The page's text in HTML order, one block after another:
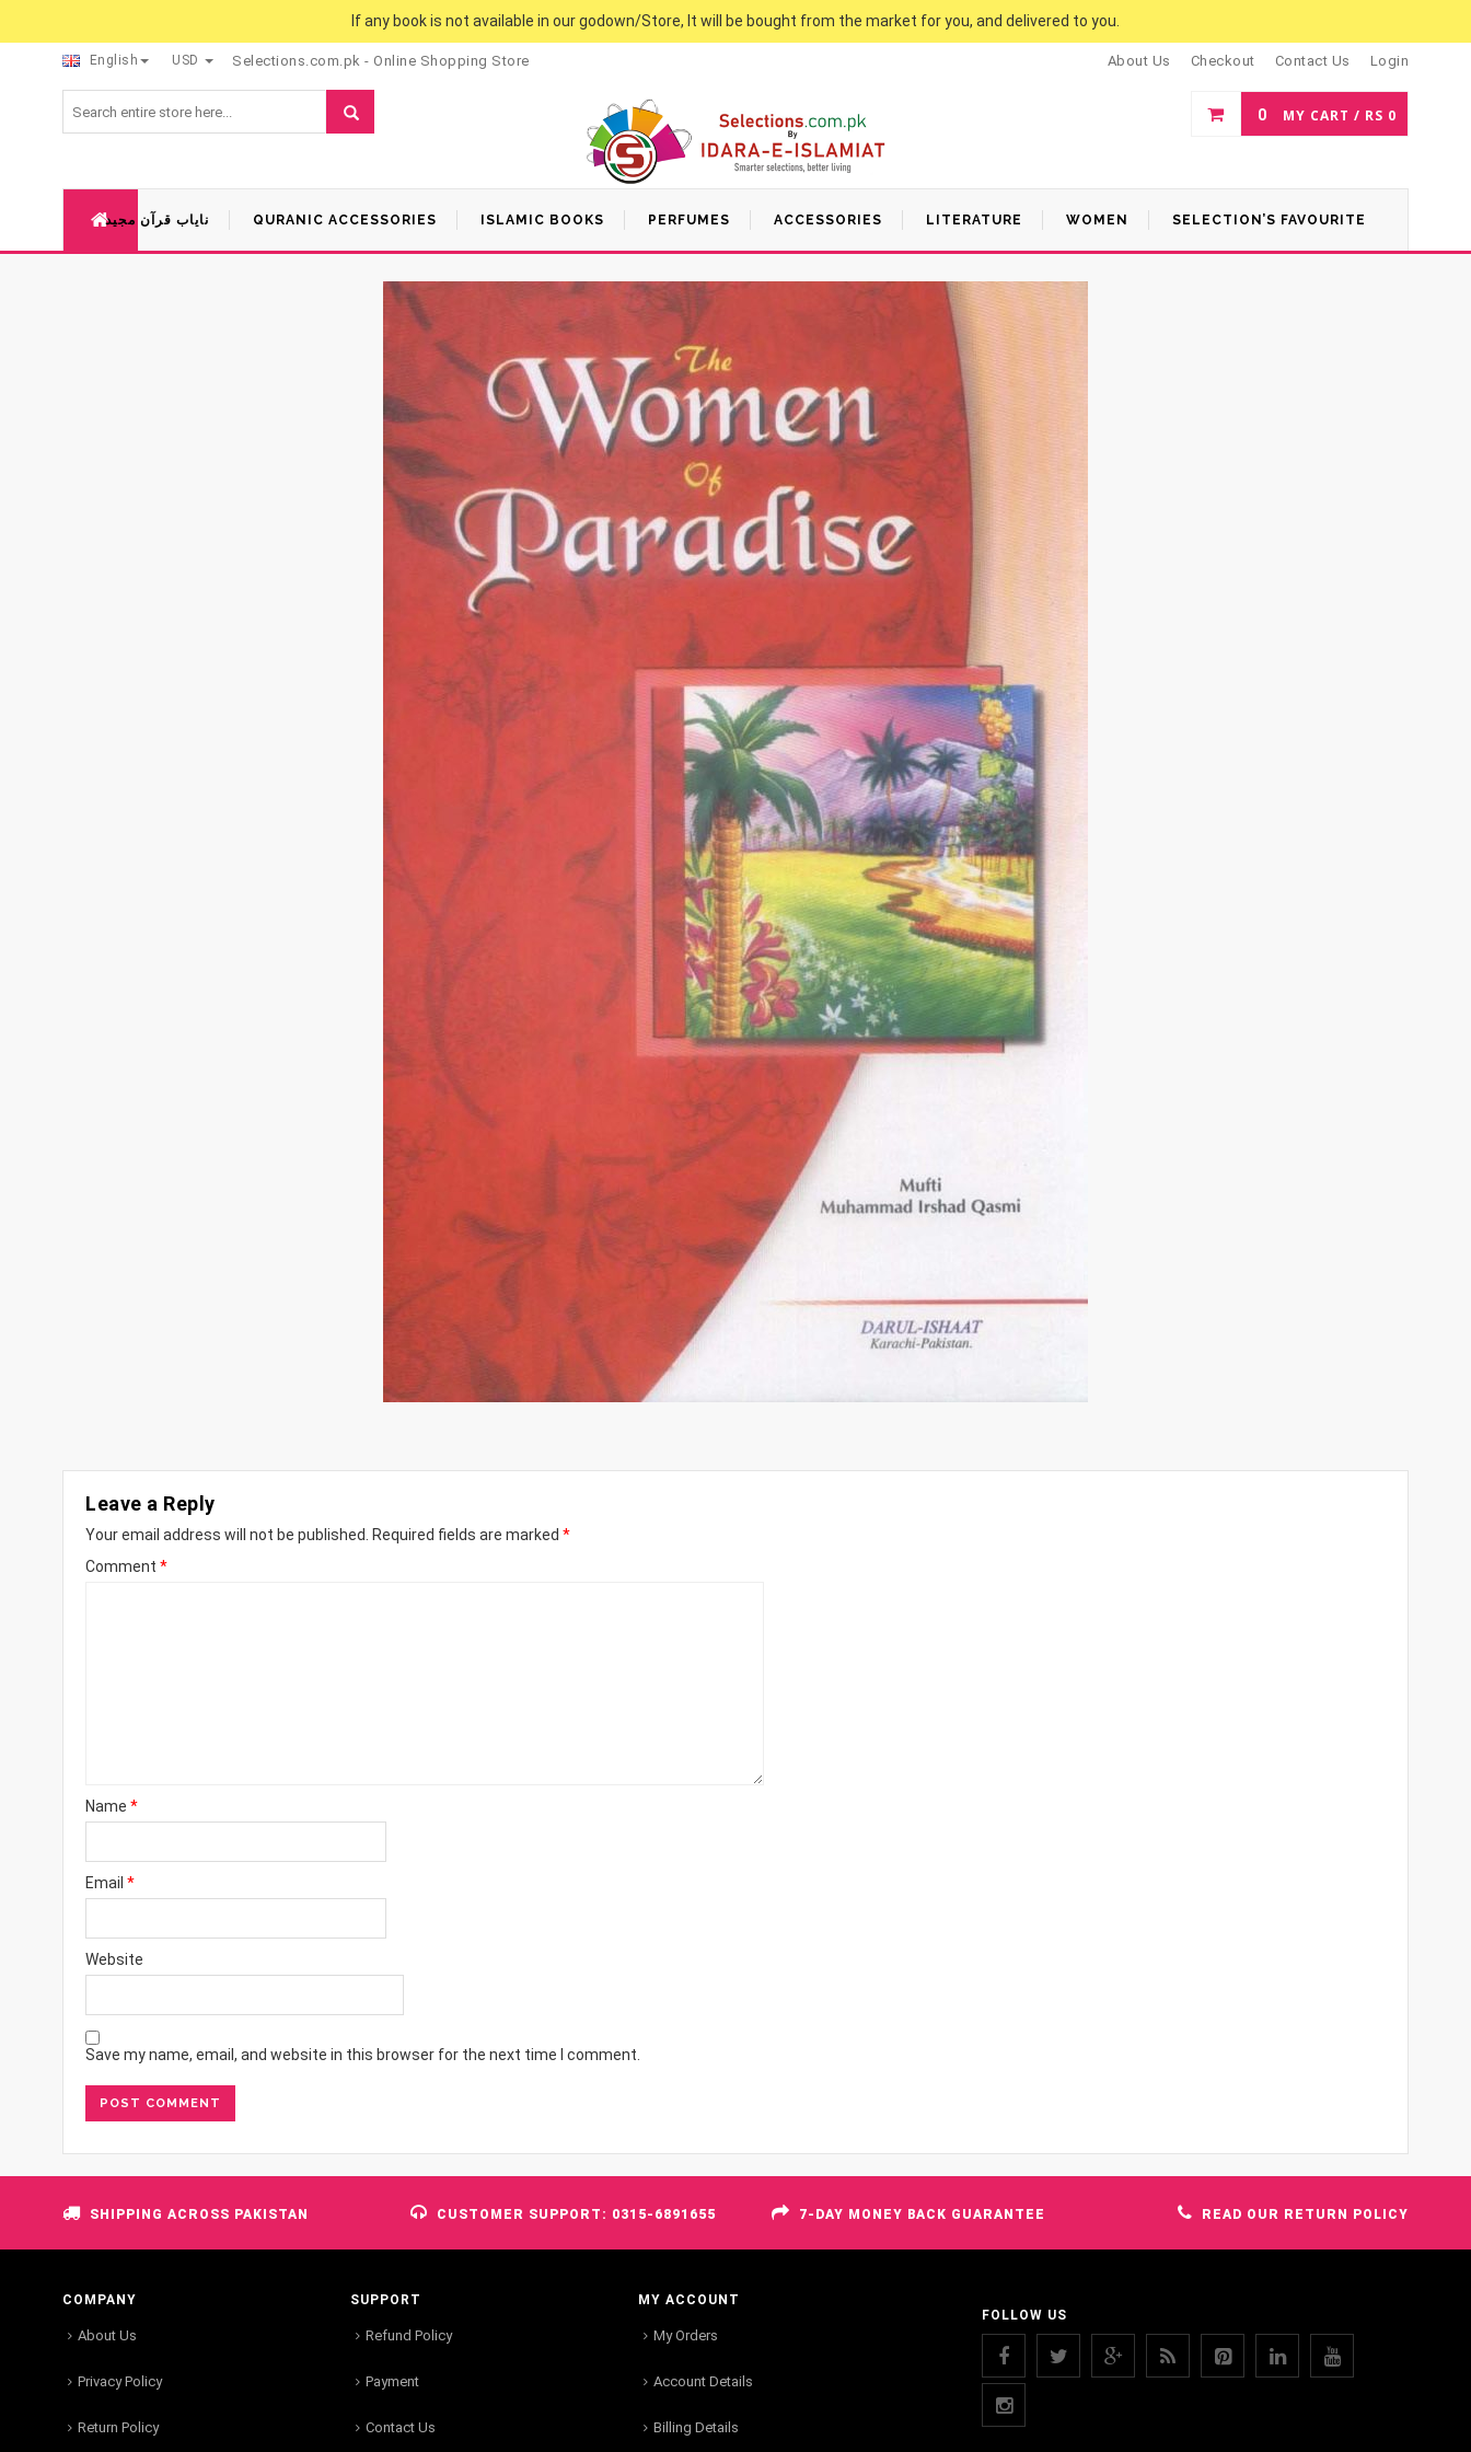
If any book is not available in our godown/Store, It will be bought from the market for you, and delivered to you.
English USD Selections.com.pk - Online Shopping Store About Us Checkout Contact Us Login
0 MY CART / RS 0
نایاب قرآن مجید QURANIC ACCESSORIES ISLAMIC BOOKS PERFUMES ACCESSORIES LITERATURE WOMEN SELECTION’S FAVOURITE
Leave a Reply
Your email address will not be published. Required fields are marked *
Comment *
Name *
Email *
Website
Save my name, email, and website in this browser for the next time I comment.
SHIPPING ACROSS PAKISTAN CUSTOMER SUPPORT: 0315-6891655 7-DAY MONEY BACK GUARANTEE READ OUR RETURN POLICY
COMPANY
About Us
Privacy Policy
Return Policy
SUPPORT
Refund Policy
Payment
Contact Us
MY ACCOUNT
My Orders
Account Details
Billing Details
FOLLOW US